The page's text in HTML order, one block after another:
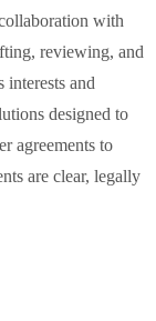
with
reviewing, and
interests and
designed to
agreements to
are clear, legally